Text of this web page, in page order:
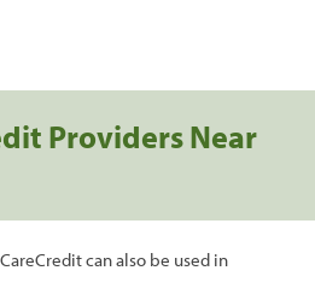
Providers Near
can also be used in